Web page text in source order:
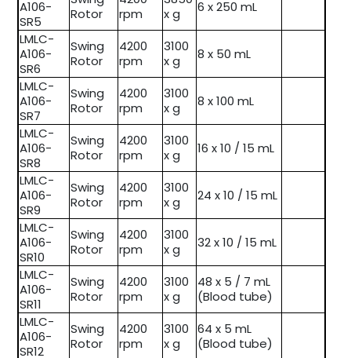
A106-
SR5
Rotor
rpm
x g
6 x 250 mL
LMLC-
A106-
SR6
Swing
Rotor
4200
rpm
3100
x g
8 x 50 mL
LMLC-
A106-
SR7
Swing
Rotor
4200
rpm
3100
x g
8 x 100 mL
LMLC-
A106-
SR8
Swing
Rotor
4200
rpm
3100
x g
16 x 10 / 15 mL
LMLC-
A106-
SR9
Swing
Rotor
4200
rpm
3100
x g
24 x 10 / 15 mL
LMLC-
A106-
SR10
Swing
Rotor
4200
rpm
3100
x g
32 x 10 / 15 mL
LMLC-
A106-
SR11
Swing
Rotor
4200
rpm
3100
x g
48 x 5 / 7 mL
(Blood tube)
LMLC-
A106-
SR12
Swing
Rotor
4200
rpm
3100
x g
64 x 5 mL
(Blood tube)